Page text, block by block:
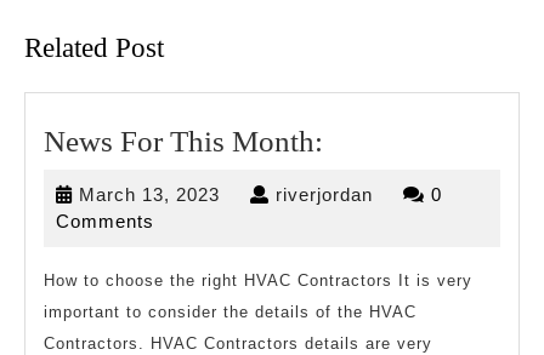
Related Post
News For This Month:
March 13, 2023 March riverjordan riverjordan
0
Comments
How to choose the right HVAC Contractors It is very
important to consider the details of the HVAC
Contractors. HVAC Contractors details are very